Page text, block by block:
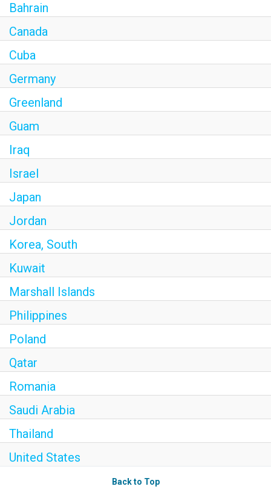
Bahrain
Canada
Cuba
Germany
Greenland
Guam
Iraq
Israel
Japan
Jordan
Korea, South
Kuwait
Marshall Islands
Philippines
Poland
Qatar
Romania
Saudi Arabia
Thailand
United States
Back to Top